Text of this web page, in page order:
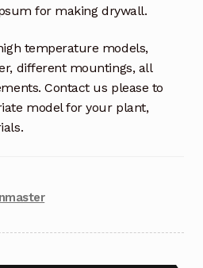
for making drywall.
temperature models,
different mountings, all
Contact us please to
model for your plant,